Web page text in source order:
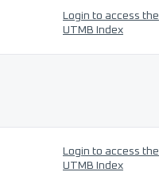
Login to access the
UTMB Index
Login to access the
UTMB Index